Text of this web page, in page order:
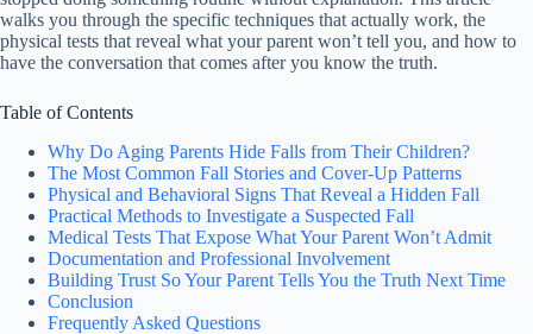
walks you through the specific techniques that actually work, the
physical tests that reveal what your parent won’t tell you, and how to
have the conversation that comes after you know the truth.
Table of Contents
Why Do Aging Parents Hide Falls from Their Children?
The Most Common Fall Stories and Cover-Up Patterns
Physical and Behavioral Signs That Reveal a Hidden Fall
Practical Methods to Investigate a Suspected Fall
Medical Tests That Expose What Your Parent Won’t Admit
Documentation and Professional Involvement
Building Trust So Your Parent Tells You the Truth Next Time
Conclusion
Frequently Asked Questions